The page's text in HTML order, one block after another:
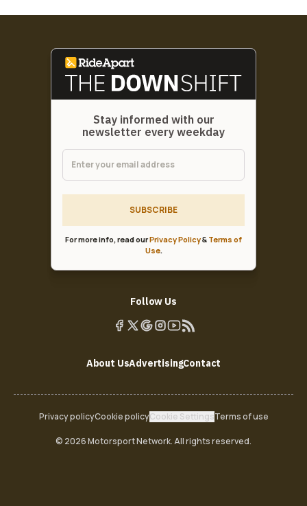
Stay informed with our
newsletter every weekday
SUBSCRIBE
For more info, read ourPrivacy Policy& Terms of
Use.
Follow Us
About UsAdvertisingContact
Privacy policyCookie policyCookie SettingsTerms of use
© 2026 Motorsport Network. All rights reserved.